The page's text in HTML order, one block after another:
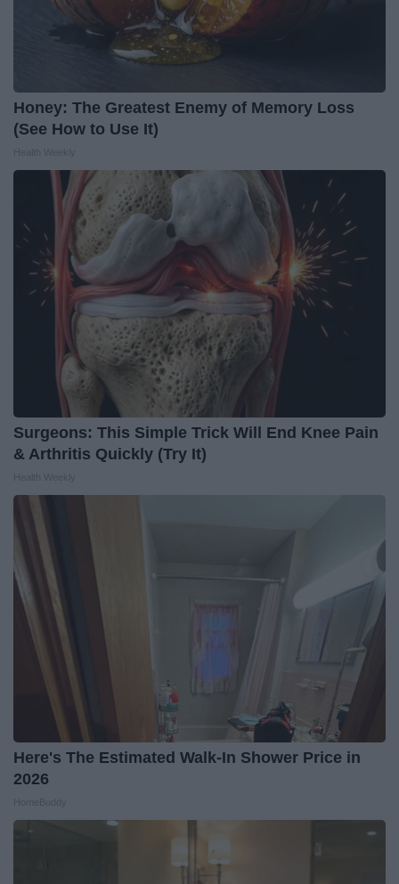
Honey: The Greatest Enemy of Memory Loss
(See How to Use It)
Surgeons: This Simple Trick Will End Knee Pain
& Arthritis Quickly (Try It)
Here's The Estimated Walk-In Shower Price in
2026